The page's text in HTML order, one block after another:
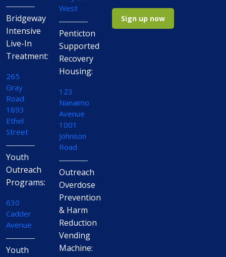
Bridgeway
Intensive
Live-In
Treatment:
265
Gray
Road
1893
Ethel
Street
Youth
Outreach
Programs:
630
Cadder
Avenue
Youth
West
Penticton
Supported
Recovery
Housing:
123
Nanaimo
Avenue
1001
Johnson
Road
Outreach
Overdose
Prevention
& Harm
Reduction
Vending
Machine:
Sign up now